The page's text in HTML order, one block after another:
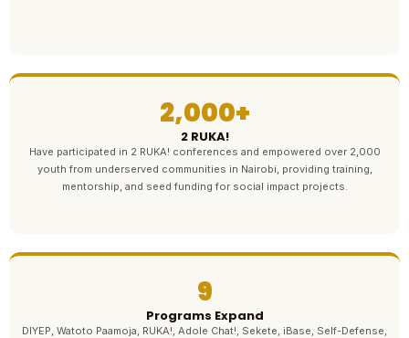
2,000+
2 RUKA!
Have participated in 2 RUKA! conferences and empowered over 2,000
youth from underserved communities in Nairobi, providing training,
mentorship, and seed funding for social impact projects.
9
Programs Expand
DIYEP, Watoto Paamoja, RUKA!, Adole Chat!, Sekete, iBase, Self-Defense,